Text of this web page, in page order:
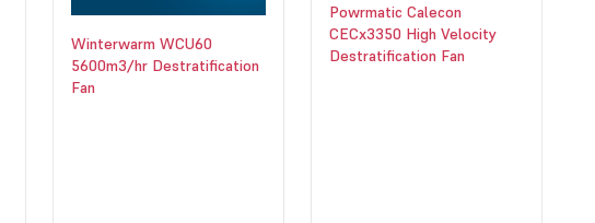
Winterwarm WCU60
5600m3/hr Destratification
Fan
Powrmatic Calecon
CECx3350 High Velocity
Destratification Fan